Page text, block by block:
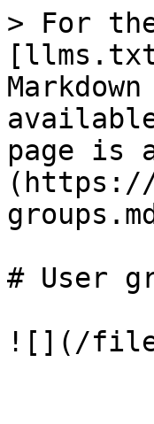
> For
page is
(https://
# User